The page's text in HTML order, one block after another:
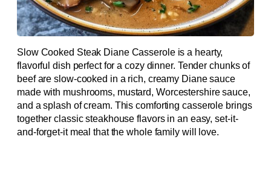
Slow Cooked Steak Diane Casserole is a hearty,
flavorful dish perfect for a cozy dinner. Tender chunks of
beef are slow-cooked in a rich, creamy Diane sauce
made with mushrooms, mustard, Worcestershire sauce,
and a splash of cream. This comforting casserole brings
together classic steakhouse flavors in an easy, set-it-
and-forget-it meal that the whole family will love.